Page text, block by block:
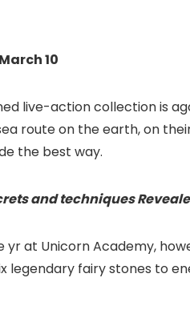
10
live-action collection is
route on the earth, on
the best way.
and techniques
yr at Unicorn Academy,
legendary fairy stones to